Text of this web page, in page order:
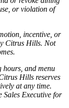
or violation of
incentive, or
Citrus Hills. Not
and menu
Hills reserves
at any time.
Sales Executive for